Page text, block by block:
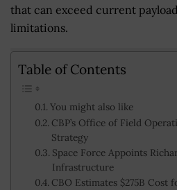
that can exceed current
limitations.
Table of Contents
You might also like
CBP’s Office of Field
Strategy
Space Force Appoints
Infrastructure
CBO Estimates $275B Cost